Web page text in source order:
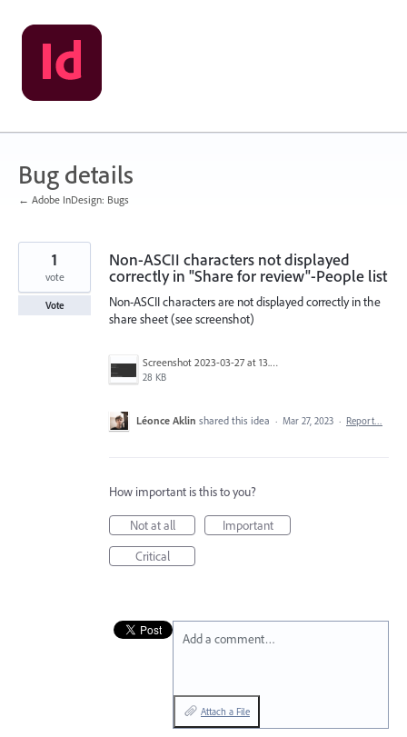
Skip
to
content
Bug details
← Adobe InDesign: Bugs
Non-ASCII characters not displayed
correctly in "Share for review"-People list
Non-ASCII characters are not displayed correctly in the
share sheet (see screenshot)
Screenshot 2023-03-27 at 13.44.19.png
28 KB
1
vote
Vote
Léonce Aklin shared this idea · Mar 27, 2023 · Report…
How important is this to you?
Not at all
Important
Critical
Add a comment…
Attach a File